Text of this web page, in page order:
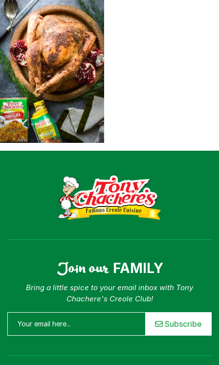
For Business
Contact
Join our FAMILY
Bring a little spice to your email inbox with Tony
Chachere's Creole Club!
Subscribe